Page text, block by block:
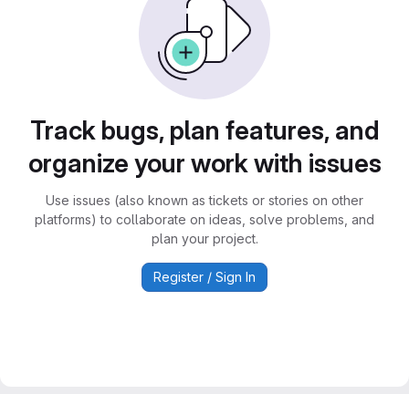
Track bugs, plan features, and
organize your work with issues
Use issues (also known as tickets or stories on other
platforms) to collaborate on ideas, solve problems, and
plan your project.
Register / Sign In